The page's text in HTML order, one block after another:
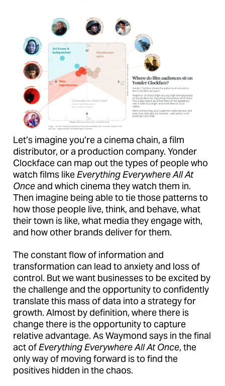
Let’s imagine you’re a cinema chain, a film
distributor, or a production company. Yonder
Clockface can map out the types of people who
watch films likeEverything Everywhere All At
Onceand which cinema they watch them in.
Then imagine being able to tie those patterns to
how those people live, think, and behave, what
their town is like, what media they engage with,
and how other brands deliver for them.
The constant flow of information and
transformation can lead to anxiety and loss of
control. But we want businesses to be excited by
the challenge and the opportunity to confidently
translate this mass of data into a strategy for
growth. Almost by definition, where there is
change there is the opportunity to capture
relative advantage. As Waymond says in the final
act ofEverything Everywhere All At Once, the
only way of moving forward is to find the
positives hidden in the chaos.